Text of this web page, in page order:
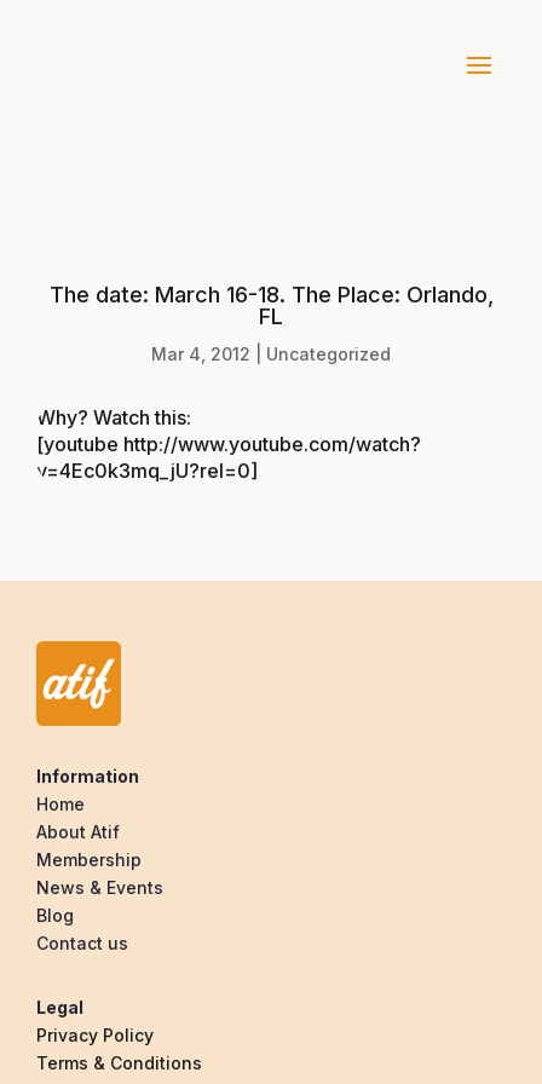
The date: March 16-18. The Place: Orlando,
FL
Mar 4, 2012 Uncategorized
Why? Watch this:
[youtube http://www.youtube.com/watch?
v=4Ec0k3mq_jU?rel=0]
Information
Home
About Atif
Membership
News & Events
Blog
Contact us
Legal
Privacy Policy
Terms & Conditions